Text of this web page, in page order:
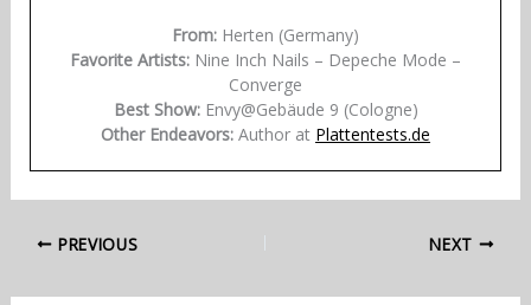
From: Herten (Germany)
Favorite Artists: Nine Inch Nails – Depeche Mode –
Converge
Best Show:Envy@Gebäude 9 (Cologne)
Other Endeavors: Author at Plattentests.de
PREVIOUS NEXT